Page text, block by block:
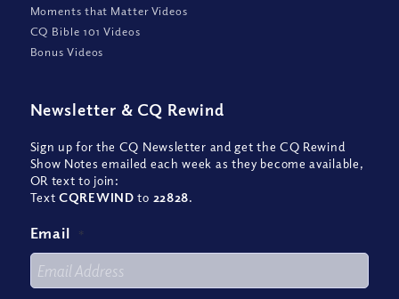
Moments that Matter Videos
CQ Bible 101 Videos
Bonus Videos
Newsletter & CQ Rewind
Sign up for the CQ Newsletter and get the CQ Rewind
Show Notes emailed each week as they become available,
OR text to join:
TextCQREWIND to 22828.
Email *